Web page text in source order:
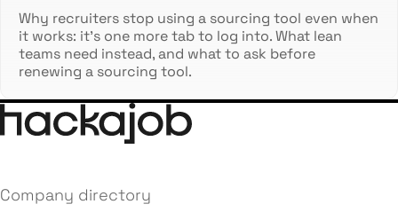
Why recruiters stop using a sourcing tool even when
it works: it's one more tab to log into. What lean
teams need instead, and what to ask before
renewing a sourcing tool.
Company directory